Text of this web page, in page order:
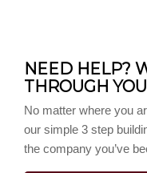
NEED HELP?
THROUGH
No matter where you
our simple 3 step
the company you’ve